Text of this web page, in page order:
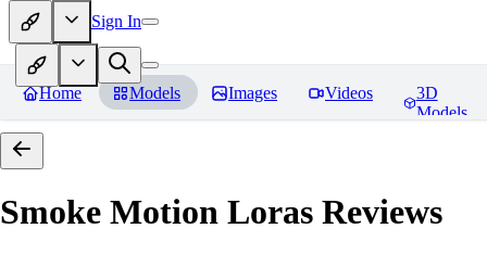
Sign In
Home Models Images Videos
3D
Models
Smoke Motion Loras Reviews